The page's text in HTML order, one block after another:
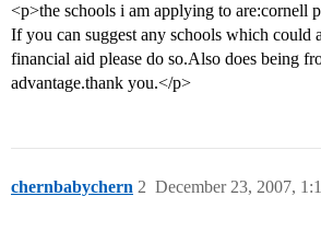
<p>the schools i am applying to are:cornell
If you can suggest any schools which could
financial aid please do so.Also does being
advantage.thank you.</p>
chernbabychern December 23, 2007,
2